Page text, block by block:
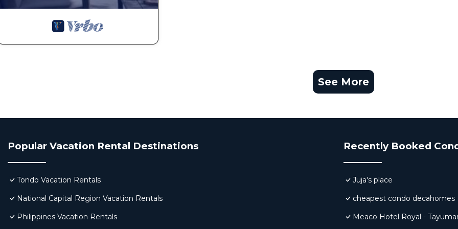
See More
Popular Vacation Rental Destinations
Tondo Vacation Rentals
National Capital Region Vacation Rentals
Philippines Vacation Rentals
Recently Booked
Juja's place
cheapest condo decahomes
Meaco Hotel Royal -